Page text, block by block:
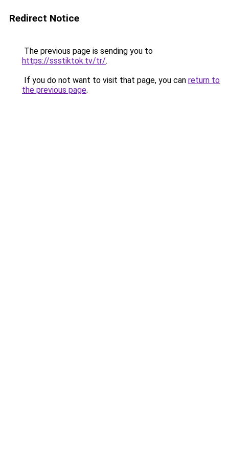
Redirect Notice
The previous page is sending you to
https://ssstiktok.tv/tr/.
If you do not want to visit that page, you can return to
the previous page.